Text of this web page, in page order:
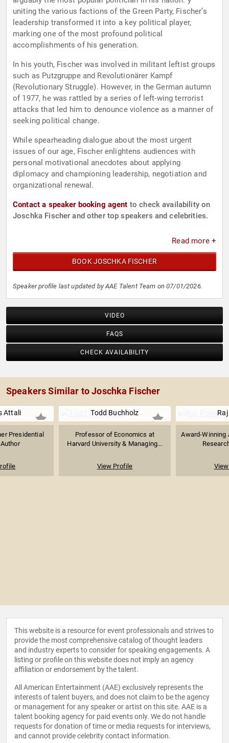
uniting the various factions of the Green Party, Fischer’s
leadership transformed it into a key political player,
marking one of the most profound political
accomplishments of his generation.
In his youth, Fischer was involved in militant leftist groups
such as Putzgruppe and Revolutionärer Kampf
(Revolutionary Struggle). However, in the German autumn
of 1977, he was rattled by a series of left-wing terrorist
attacks that led him to denounce violence as a manner of
seeking political change.
While spearheading dialogue about the most urgent
issues of our age, Fischer enlightens audiences with
personal motivational anecdotes about applying
diplomacy and championing leadership, negotiation and
organizational renewal.
Contact a speaker booking agent to check availability on
Joschka Fischer and other top speakers and celebrities.
Read more +
BOOK JOSCHKA FISCHER
Speaker profile last updated by AAE Talent Team on 07/01/2026.
VIDEO
FAQS
CHECK AVAILABILITY
Speakers Similar to Joschka Fischer
Attali
Presidential
Todd Buchholz
Professor of Economics at
Harvard University & Managing...
View Profile
Award-Winning
This website is a resource for event professionals and strives to
provide the most comprehensive catalog of thought leaders
and industry experts to consider for speaking engagements. A
listing or profile on this website does not imply an agency
affiliation or endorsement by the talent.
All American Entertainment (AAE) exclusively represents the
interests of talent buyers, and does not claim to be the agency
or management for any speaker or artist on this site. AAE is a
talent booking agency for paid events only. We do not handle
requests for donation of time or media requests for interviews,
and cannot provide celebrity contact information.